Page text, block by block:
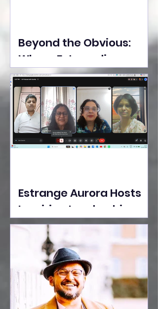
Beyond the Obvious:
Where Extraordinary
Ideas Take the Stage at
Tedx Seasons Street
Estrange Aurora Hosts
Inspiring Leadership
Session with Sumita
Ghose on Human
Dignity, Artisan
Empowerment, and
Purpose-Driven Growth